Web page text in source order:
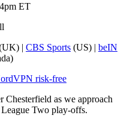
ET
| CBS Sports (US) | beIN
risk-free
Chesterfield as we approach
Two play-offs.